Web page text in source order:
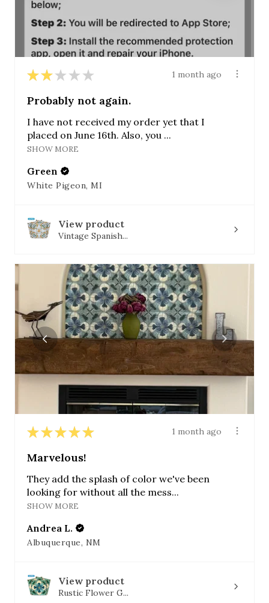
★ ★ ★ ★ ★ 1 month ago
Probably not again.
I have not received my order yet that I
placed on June 16th. Also, you ...
SHOW MORE
Green
White Pigeon, MI
View product
Vintage Spanish...
★ ★ ★ ★ ★ 1 month ago
Marvelous!
They add the splash of color we've been
looking for without all the mess...
SHOW MORE
Andrea L.
Albuquerque, NM
View product
Rustic Flower G...